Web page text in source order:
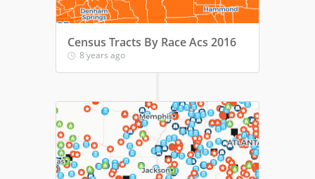
Census Tracts By Race Acs 2016
8 years ago